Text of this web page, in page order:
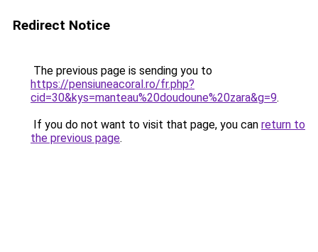
Redirect Notice
The previous page is sending you to
https://pensiuneacoral.ro/fr.php?
cid=30&kys=manteau%20doudoune%20zara&g=9.
If you do not want to visit that page, you can return to
the previous page.